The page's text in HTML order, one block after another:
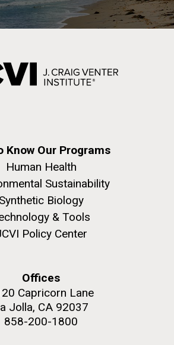
Know Our Programs
Human Health
Sustainability
Synthetic Biology
& Tools
Policy Center
Offices
Capricorn Lane
Jolla, CA 92037
858-200-1800